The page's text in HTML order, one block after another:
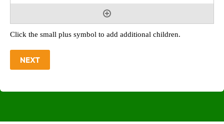
Click the small plus symbol to add additional children.
NEXT